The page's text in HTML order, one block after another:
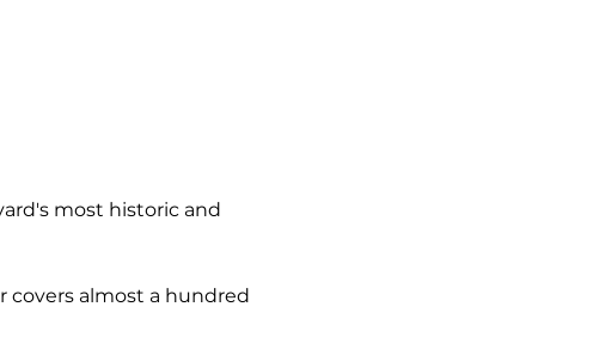
most historic and
covers almost a hundred